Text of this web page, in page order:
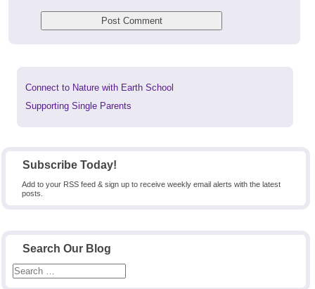
Subscribe Today!
Add to your RSS feed & sign up to receive weekly email alerts with the latest
posts.
Search Our Blog
Previous
Connect to Nature with Earth School
Next
Supporting Single Parents